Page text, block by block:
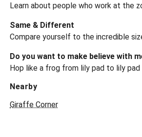
Learn about people who work at the
Same & Different
Compare yourself to the incredible
Do you want to make believe with
Hop like a frog from lily pad to lily
Nearby
Giraffe Corner